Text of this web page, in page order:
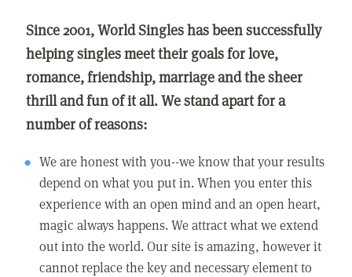
Since 2001, World Singles has been successfully
helping singles meet their goals for love,
romance, friendship, marriage and the sheer
thrill and fun of it all. We stand apart for a
number of reasons:
We are honest with you--we know that your results
depend on what you put in. When you enter this
experience with an open mind and an open heart,
magic always happens. We attract what we extend
out into the world. Our site is amazing, however it
cannot replace the key and necessary element to